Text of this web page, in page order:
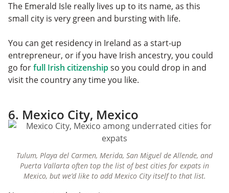
The Emerald Isle really lives up to its name, as this
small city is very green and bursting with life.
You can get residency in Ireland as a start-up
entrepreneur, or if you have Irish ancestry, you could
go forfull Irish citizenshipso you could drop in and
visit the country any time you like.
6. Mexico City, Mexico
Tulum, Playa del Carmen, Merida, San Miguel de Allende, and
Puerta Vallarta often top the list of best cities for expats in
Mexico, but we’d like to add Mexico City itself to that list.